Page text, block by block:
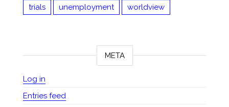
trials
unemployment worldview
META
Log in
Entries feed